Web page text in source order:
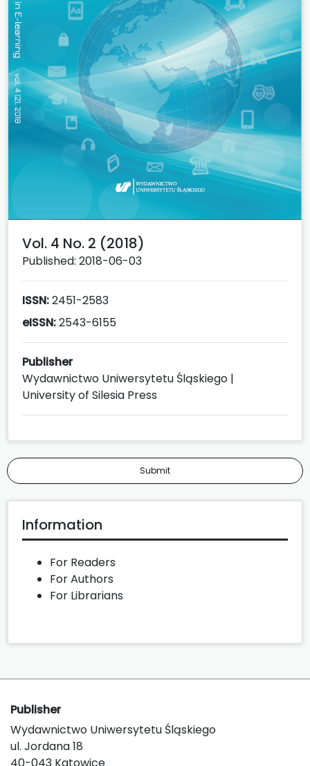
Vol. 4 No. 2 (2018)
Published: 2018-06-03
ISSN:2451-2583
eISSN:2543-6155
Publisher
Wydawnictwo Uniwersytetu Śląskiego |
University of Silesia Press
Submit
Information
For Readers
For Authors
For Librarians
Publisher
Wydawnictwo Uniwersytetu Śląskiego
ul. Jordana 18